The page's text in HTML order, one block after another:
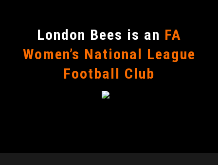
London Bees is an FA
Women’s National League
Football Club